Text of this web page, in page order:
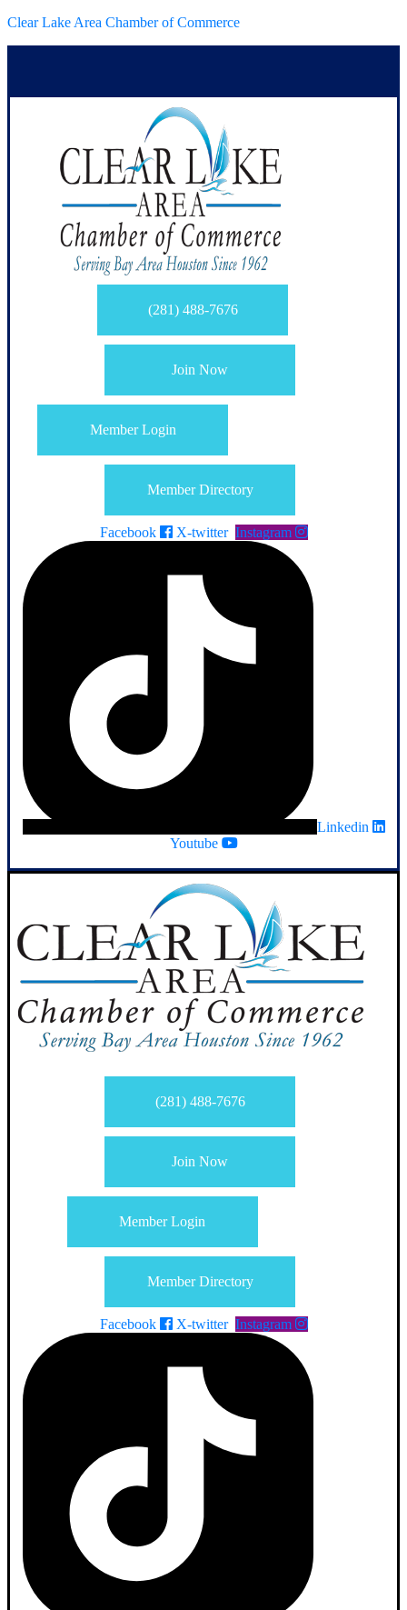
Clear Lake Area Chamber of Commerce
(281) 488-7676
Join Now
Member Login
Member Directory
Facebook X-twitter Instagram
Linkedin
Youtube
(281) 488-7676
Join Now
Member Login
Member Directory
Facebook X-twitter Instagram